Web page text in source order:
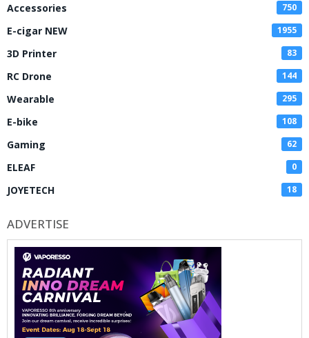
Accessories 750
E-cigar NEW 1955
3D Printer 83
RC Drone 144
Wearable 295
E-bike 108
Gaming 62
ELEAF 0
JOYETECH 18
ADVERTISE